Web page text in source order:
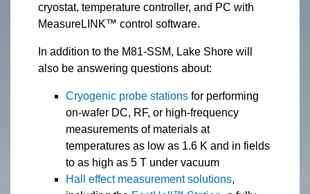
cryostat, temperature controller, and PC with
MeasureLINK™ control software.
In addition to the M81-SSM, Lake Shore will
also be answering questions about:
Cryogenic probe stations for performing
on-wafer DC, RF, or high-frequency
measurements of materials at
temperatures as low as 1.6 K and in fields
to as high as 5 T under vacuum
Hall effect measurement solutions,